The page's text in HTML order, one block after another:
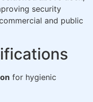
security
and public
for hygienic